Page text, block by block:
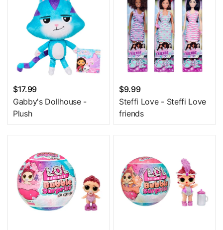
$17.99
Gabby's Dollhouse -
Plush
$9.99
Steffi Love - Steffi Love
friends